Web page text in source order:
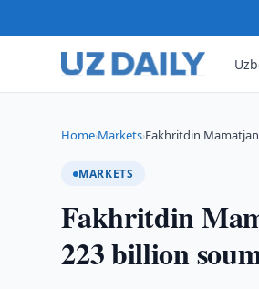
Home›Markets›Fakhritdin
MARKETS
Fakhritdin
223 billion